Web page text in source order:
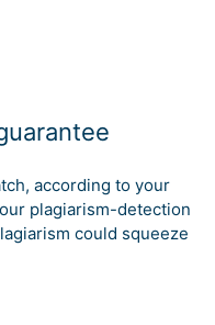
according to your
plagiarism-detection
could squeeze